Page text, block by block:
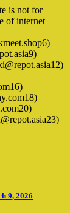
is not for
of internet
9, 2026